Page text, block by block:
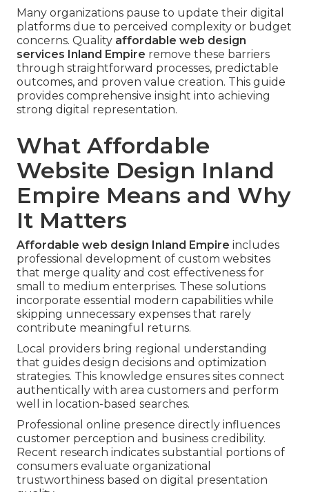
Many organizations pause to update their digital
platforms due to perceived complexity or budget
concerns. Quality affordable web design
services Inland Empire remove these barriers
through straightforward processes, predictable
outcomes, and proven value creation. This guide
provides comprehensive insight into achieving
strong digital representation.
What Affordable
Website Design Inland
Empire Means and Why
It Matters
Affordable web design Inland Empire includes
professional development of custom websites
that merge quality and cost effectiveness for
small to medium enterprises. These solutions
incorporate essential modern capabilities while
skipping unnecessary expenses that rarely
contribute meaningful returns.
Local providers bring regional understanding
that guides design decisions and optimization
strategies. This knowledge ensures sites connect
authentically with area customers and perform
well in location-based searches.
Professional online presence directly influences
customer perception and business credibility.
Recent research indicates substantial portions of
consumers evaluate organizational
trustworthiness based on digital presentation